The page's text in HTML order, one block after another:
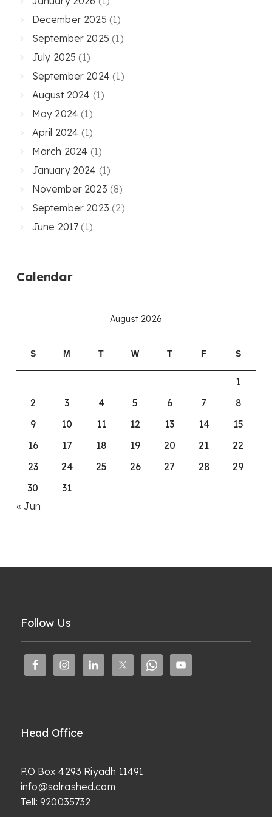
December 2025 (1)
September 2025 (1)
July 2025 (1)
September 2024 (1)
August 2024 (1)
May 2024 (1)
April 2024 (1)
March 2024 (1)
January 2024 (1)
November 2023 (8)
September 2023 (2)
June 2017 (1)
Calendar
August 2026
S M T W T F S
1
2
3 4 5 6 7
8
9
10 11 12 13 14
15
16
17 18 19 20 21
22
23
24 25 26 27 28
29
30
31
« Jun
Follow Us
Head Office
P.O.Box 4293 Riyadh 11491
info@salrashed.com
Tell:920035732